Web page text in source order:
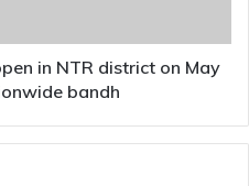
in NTR district on May
bandh